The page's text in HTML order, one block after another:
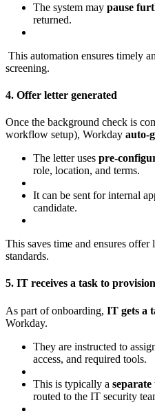
The system may pause
returned.
This automation ensures timely
screening.
4. Offer letter generated
Once the background check is
workflow setup), Workday auto-
The letter uses pre-
role, location, and terms.
It can be sent for internal
candidate.
This saves time and ensures
standards.
5. IT receives a task to
As part of onboarding, IT gets a
Workday.
They are instructed to
access, and required tools.
This is typically a separate
routed to the IT security